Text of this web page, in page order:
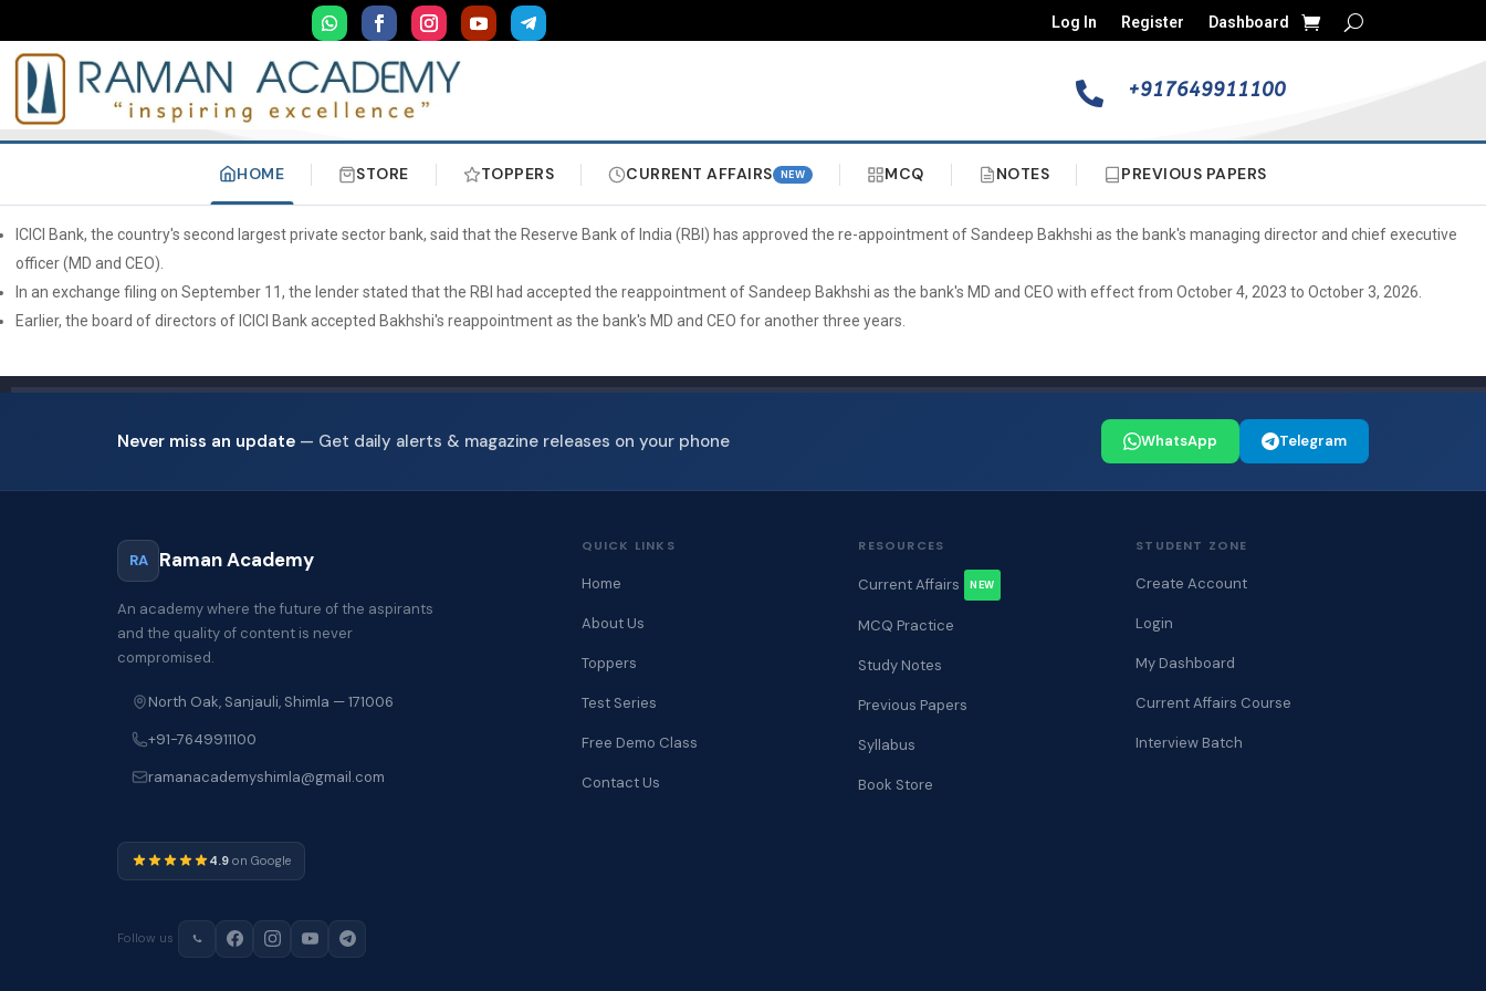
Log In Register Dashboard
 +917649911100
HOME STORE TOPPERS CURRENT AFFAIRS NEW MCQ NOTES PREVIOUS PAPERS
ICICI Bank, the country's second largest private sector bank, said that the Reserve Bank of India (RBI) has approved the re-appointment of Sandeep Bakhshi as the bank's managing director and chief executive
officer (MD and CEO).
In an exchange filing on September 11, the lender stated that the RBI had accepted the reappointment of Sandeep Bakhshi as the bank's MD and CEO with effect from October 4, 2023 to October 3, 2026.
Earlier, the board of directors of ICICI Bank accepted Bakhshi's reappointment as the bank's MD and CEO for another three years.
Never miss an update — Get daily alerts & magazine releases on your phone WhatsApp Telegram
RA Raman Academy
An academy where the future of the aspirants
and the quality of content is never
compromised.
North Oak, Sanjauli, Shimla — 171006
+91-7649911100
ramanacademyshimla@gmail.com
4.9 on Google
QUICK LINKS
Home
About Us
Toppers
Test Series
Free Demo Class
Contact Us
RESOURCES
Current Affairs NEW
MCQ Practice
Study Notes
Previous Papers
Syllabus
Book Store
STUDENT ZONE
Create Account
Login
My Dashboard
Current Affairs Course
Interview Batch
Follow us